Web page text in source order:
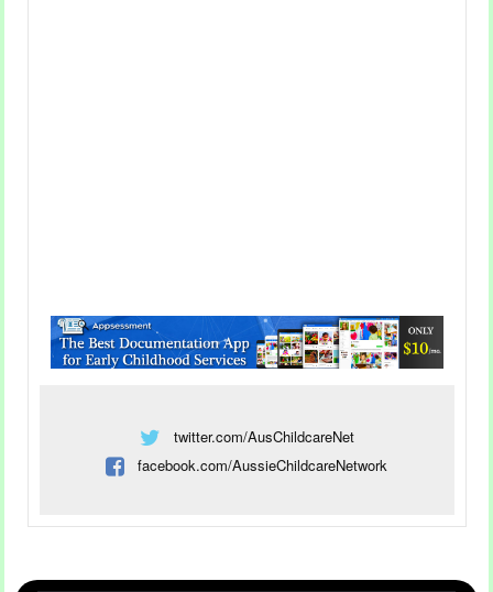
In The EYLF Learning
Outcomes
twitter.com/AusChildcareNet
facebook.com/AussieChildcareNetwork